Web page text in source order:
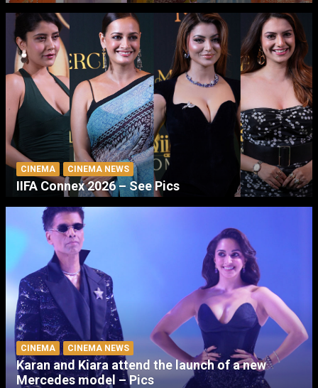
CINEMA CINEMA NEWS
IIFA Connex 2026 – See Pics
CINEMA CINEMA NEWS
Karan and Kiara attend the launch of a new
Mercedes model – Pics